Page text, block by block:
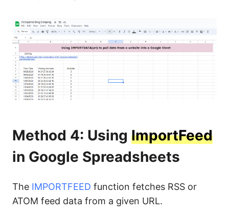
Method 4: Using ImportFeed
in Google Spreadsheets
The IMPORTFEED function fetches RSS or
ATOM feed data from a given URL.